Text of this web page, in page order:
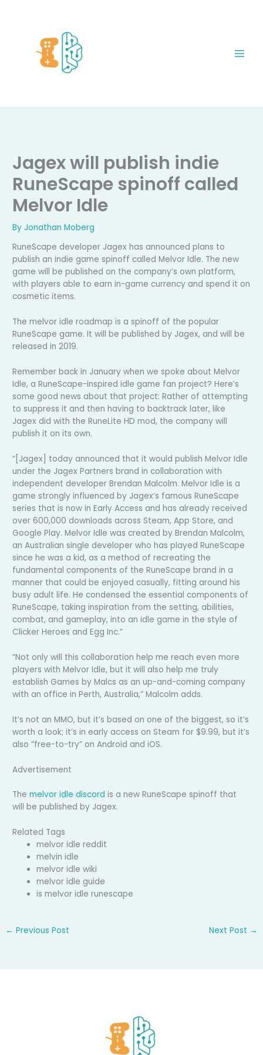
Jagex will publish indie
RuneScape spinoff called
Melvor Idle
ByJonathan Moberg
RuneScape developer Jagex has announced plans to
publish an indie game spinoff called Melvor Idle. The new
game will be published on the company’s own platform,
with players able to earn in-game currency and spend it on
cosmetic items.
The melvor idle roadmap is a spinoff of the popular
RuneScape game. It will be published by Jagex, and will be
released in 2019.
Remember back in January when we spoke about Melvor
Idle, a RuneScape-inspired idle game fan project? Here’s
some good news about that project: Rather of attempting
to suppress it and then having to backtrack later, like
Jagex did with the RuneLite HD mod, the company will
publish it on its own.
“[Jagex] today announced that it would publish Melvor Idle
under the Jagex Partners brand in collaboration with
independent developer Brendan Malcolm. Melvor Idle is a
game strongly influenced by Jagex’s famous RuneScape
series that is now in Early Access and has already received
over 600,000 downloads across Steam, App Store, and
Google Play. Melvor Idle was created by Brendan Malcolm,
an Australian single developer who has played RuneScape
since he was a kid, as a method of recreating the
fundamental components of the RuneScape brand in a
manner that could be enjoyed casually, fitting around his
busy adult life. He condensed the essential components of
RuneScape, taking inspiration from the setting, abilities,
combat, and gameplay, into an idle game in the style of
Clicker Heroes and Egg Inc.”
“Not only will this collaboration help me reach even more
players with Melvor Idle, but it will also help me truly
establish Games by Malcs as an up-and-coming company
with an office in Perth, Australia,” Malcolm adds.
It’s not an MMO, but it’s based on one of the biggest, so it’s
worth a look; it’s in early access on Steam for $9.99, but it’s
also “free-to-try” on Android and iOS.
Advertisement
Themelvor idle discord is a new RuneScape spinoff that
will be published by Jagex.
Related Tags
melvor idle reddit
melvin idle
melvor idle wiki
melvor idle guide
is melvor idle runescape
← Previous Post Next Post →